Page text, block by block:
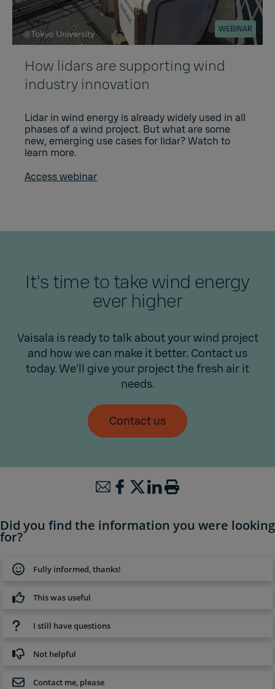
WEBINAR
How lidars are supporting wind
industry innovation
Lidar in wind energy is already widely used in all
phases of a wind project. But what are some
new, emerging use cases for lidar? Watch to
learn more.
Access webinar
It's time to take wind energy
ever higher
Vaisala is ready to talk about your wind project
and how we can make it better. Contact us
today. We’ll give your project the fresh air it
needs.
Contact us
Did you find the information you were looking
for?
Fully informed, thanks!
This was useful
I still have questions
Not helpful
Contact me, please